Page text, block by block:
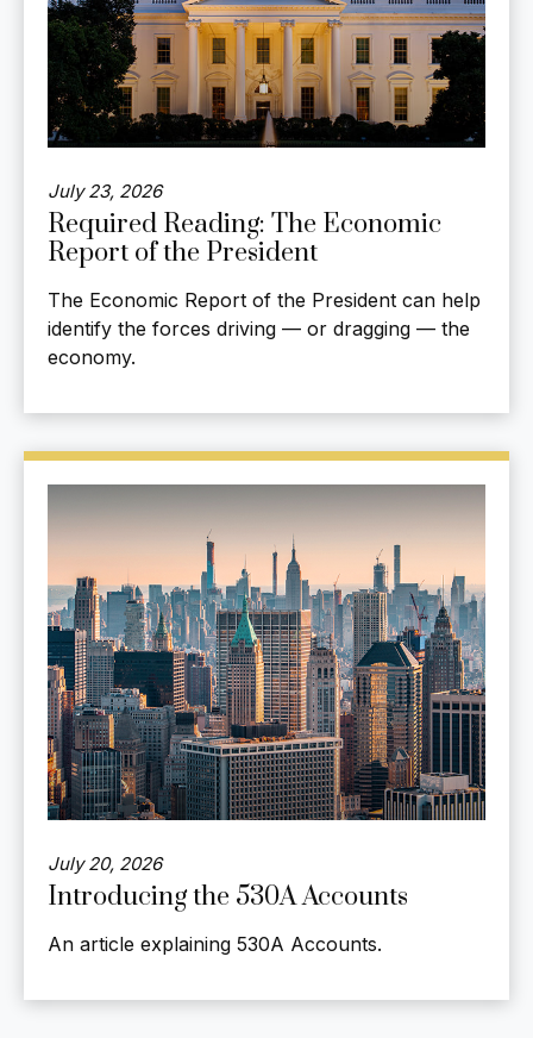
July 23, 2026
Required Reading: The Economic
Report of the President
The Economic Report of the President can help
identify the forces driving — or dragging — the
economy.
July 20, 2026
Introducing the 530A Accounts
An article explaining 530A Accounts.